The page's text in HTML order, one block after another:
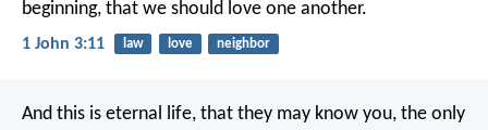
beginning, that we should love one another.
1 John 3:11 law love neighbor
And this is eternal life, that they may know you, the only